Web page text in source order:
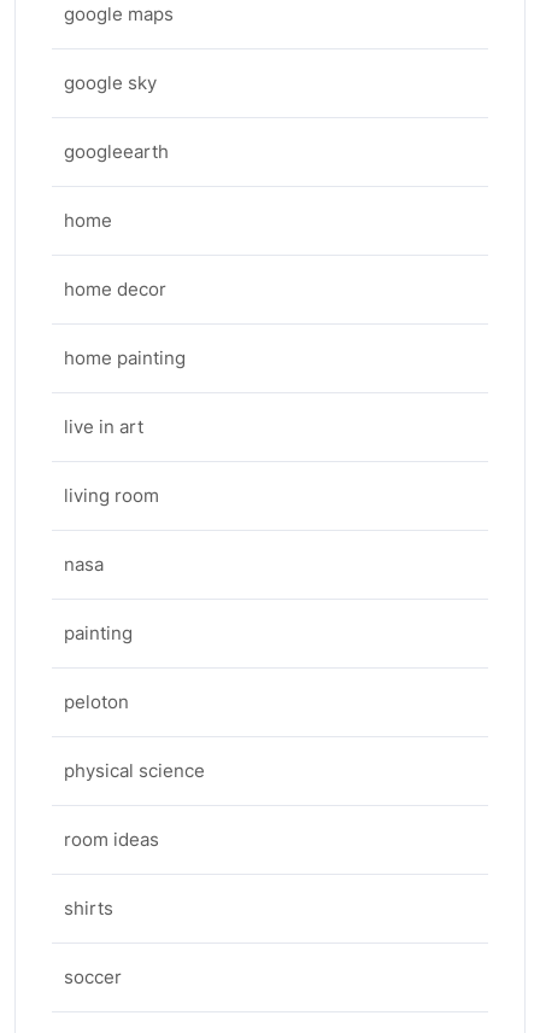
google maps
google sky
googleearth
home
home decor
home painting
live in art
living room
nasa
painting
peloton
physical science
room ideas
shirts
soccer